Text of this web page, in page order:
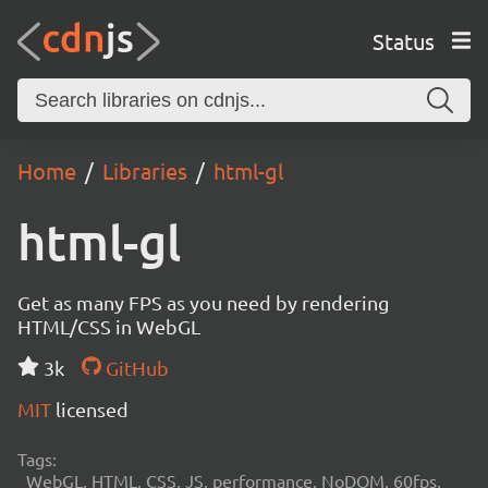
Status
Home Libraries html-gl
html-gl
Get as many FPS as you need by rendering
HTML/CSS in WebGL
3k
GitHub
MIT licensed
Tags:
WebGL, HTML, CSS, JS, performance, NoDOM, 60fps,